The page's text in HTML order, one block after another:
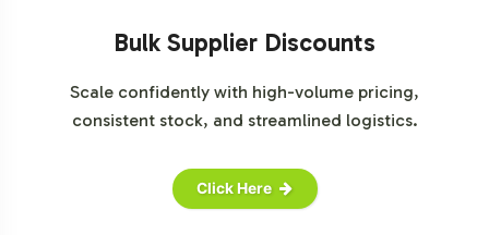
Bulk Supplier Discounts
Scale confidently with high-volume pricing,
consistent stock, and streamlined logistics.
Click Here